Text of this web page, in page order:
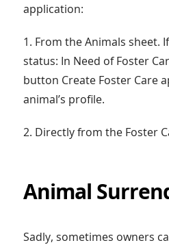
application:
1. From the Animals sheet.
status: In Need of Foster
button Create Foster Care
animal’s profile.
2. Directly from the Foster
Animal
Sadly, sometimes owners